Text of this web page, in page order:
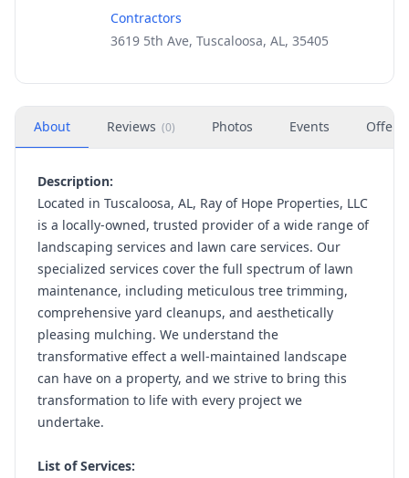
Contractors
3619 5th Ave, Tuscaloosa, AL, 35405
About Reviews (0) Photos Events Offers
Description:
Located in Tuscaloosa, AL, Ray of Hope Properties, LLC
is a locally-owned, trusted provider of a wide range of
landscaping services and lawn care services. Our
specialized services cover the full spectrum of lawn
maintenance, including meticulous tree trimming,
comprehensive yard cleanups, and aesthetically
pleasing mulching. We understand the
transformative effect a well-maintained landscape
can have on a property, and we strive to bring this
transformation to life with every project we
undertake.
List of Services: